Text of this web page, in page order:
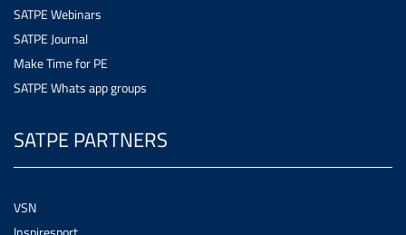
SATPE Webinars
SATPE Journal
Make Time for PE
SATPE Whats app groups
SATPE PARTNERS
VSN